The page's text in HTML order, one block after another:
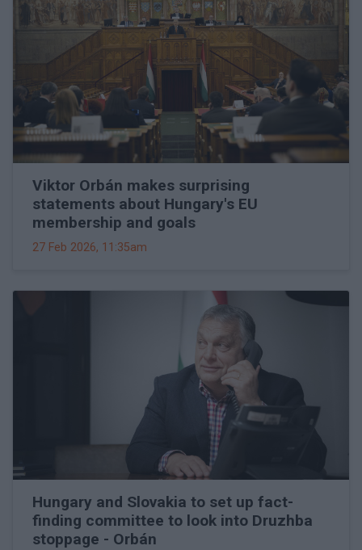
Viktor Orbán makes surprising
statements about Hungary's EU
membership and goals
27 Feb 2026, 11:35am
Hungary and Slovakia to set up fact-
finding committee to look into Druzhba
stoppage - Orbán